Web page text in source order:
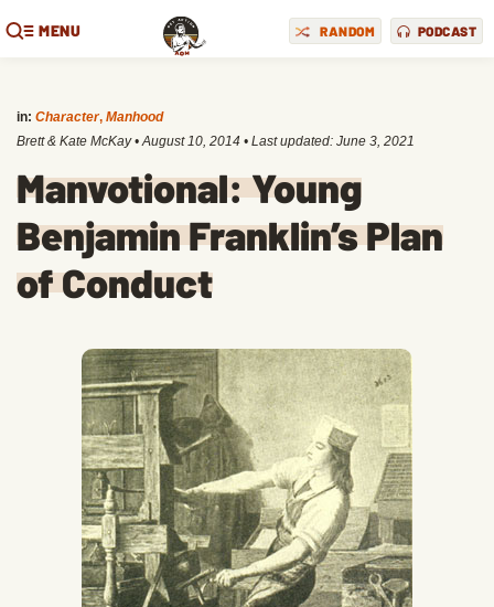
MENU RANDOM PODCAST
in: Character, Manhood
Brett & Kate McKay •August 10, 2014 • Last updated: June 3, 2021
Manvotional: Young
Benjamin Franklin’s Plan
of Conduct